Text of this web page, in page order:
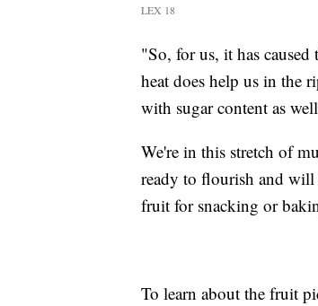
LEX 18
"So, for us, it has
heat does help us in the
with sugar content as
We're in this stretch of
ready to flourish and will
fruit for snacking or
To learn about the fruit